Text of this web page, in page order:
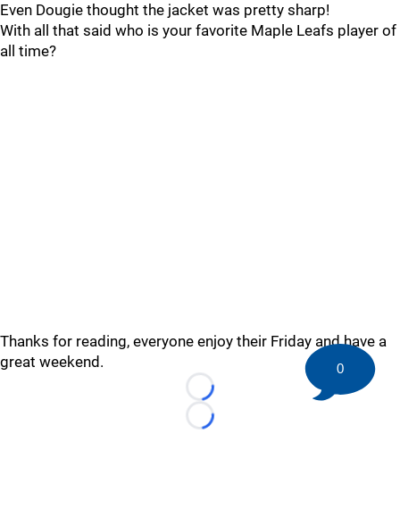
Even Dougie thought the jacket was pretty sharp!
With all that said who is your favorite Maple Leafs player of
all time?
Thanks for reading, everyone enjoy their Friday and have a
great weekend.
Loading...
Loading...
0